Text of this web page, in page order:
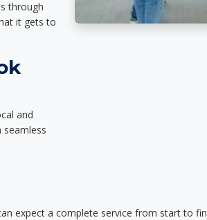
through
it gets to
and
expect a complete service from start to